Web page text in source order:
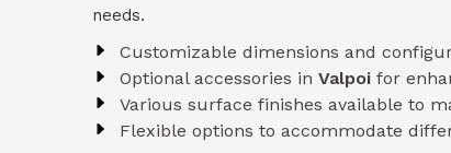
needs.
Customizable dimensions and
Optional accessories in Valpoi for
Various surface finishes available to
Flexible options to accommodate